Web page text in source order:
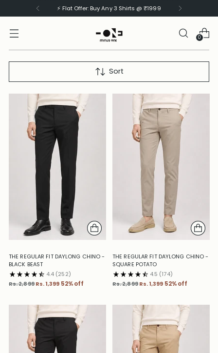
⚡ Flat Offer: Buy Any 3 Shirts @ ₹1999
0
Sort
THE REGULAR FIT DAYLONG CHINO -
BLACK BEAST
4.4 (252)
Regular
Rs. 2,899 Rs. 1,399 52% off
THE REGULAR FIT DAYLONG CHINO -
SQUARE POTATO
4.5 (174)
Regular
Rs. 2,899 Rs. 1,399 52% off